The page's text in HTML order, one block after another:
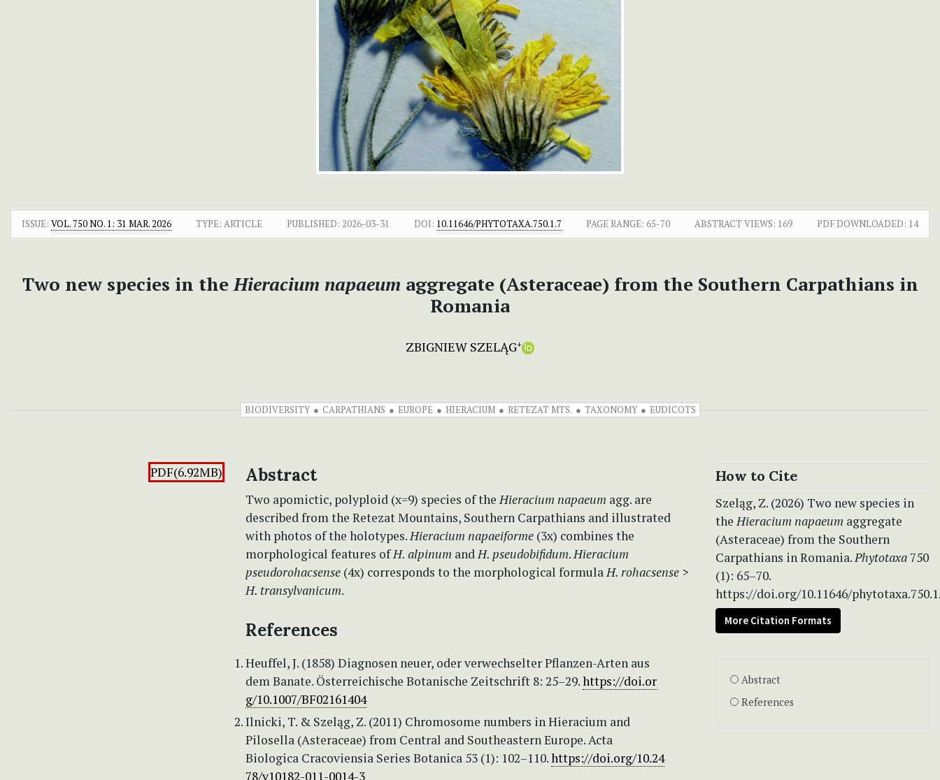
ISSUE: VOL. 750 NO. 1: 31 MAR. 2026 TYPE: ARTICLE PUBLISHED: 2026-03-31 DOI: 10.11646/PHYTOTAXA.750.1.7 PAGE RANGE: 65-70 ABSTRACT VIEWS: 169 PDF DOWNLOADED: 14
Two new species in theHieracium napaeum aggregate (Asteraceae) from the Southern Carpathians in
Romania
ZBIGNIEW SZELĄG+
BIODIVERSITY CARPATHIANS EUROPE HIERACIUM RETEZAT MTS. TAXONOMY EUDICOTS
PDF(6.92MB) Abstract
Two apomictic, polyploid (x=9) species of theHieracium napaeum agg. are
described from the Retezat Mountains, Southern Carpathians and illustrated
with photos of the holotypes.Hieracium napaeiforme (3x) combines the
morphological features ofH. alpinum andH. pseudobifidum.Hieracium
pseudorohacsense (4x) corresponds to the morphological formulaH. rohacsense >
H. transylvanicum.
References
Heuffel, J. (1858) Diagnosen neuer, oder verwechselter Pflanzen-Arten aus
dem Banate. Österreichische Botanische Zeitschrift 8: 25–29.https://doi.or
g/10.1007/BF02161404
Ilnicki, T. & Szeląg, Z. (2011) Chromosome numbers in Hieracium and
Pilosella (Asteraceae) from Central and Southeastern Europe. Acta
Biologica Cracoviensia Series Botanica 53 (1): 102–110.https://doi.org/10.24
78/v10182-011-0014-3
How to Cite
Szeląg, Z. (2026) Two new species in
theHieracium napaeum aggregate
(Asteraceae) from the Southern
Carpathians in Romania.Phytotaxa 750
(1): 65–70.
https://doi.org/10.11646/
More Citation Formats
Abstract
References